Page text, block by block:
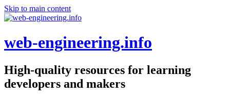
Skip to main content
web-engineering.info
High-quality resources for learning
developers and makers